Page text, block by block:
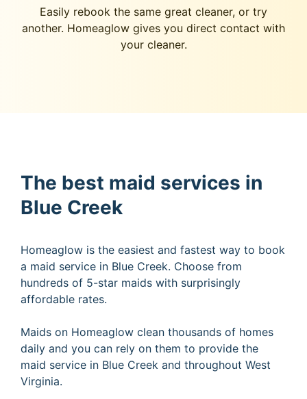
Easily rebook the same great cleaner, or try
another. Homeaglow gives you direct contact with
your cleaner.
The best maid services in
Blue Creek
Homeaglow is the easiest and fastest way to book
a maid service in Blue Creek. Choose from
hundreds of 5-star maids with surprisingly
affordable rates.
Maids on Homeaglow clean thousands of homes
daily and you can rely on them to provide the
maid service in Blue Creek and throughout West
Virginia.